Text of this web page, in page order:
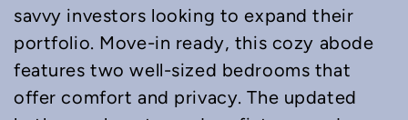
savvy investors looking to expand their
portfolio. Move-in ready, this cozy abode
features two well-sized bedrooms that
offer comfort and privacy. The updated